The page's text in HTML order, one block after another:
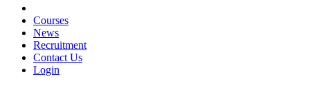
Courses
News
Recruitment
Contact Us
Login